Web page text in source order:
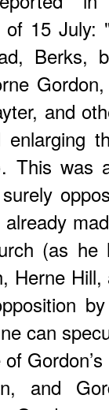
15 July:
Berks,
and
enlarging
This was
(as
Herne
can
and